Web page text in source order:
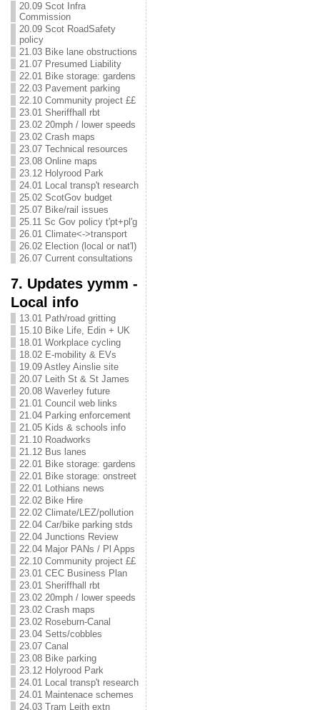
20.09 Scot Infra
Commission
20.09 Scot RoadSafety
policy
21.03 Bike lane obstructions
21.07 Presumed Liability
22.01 Bike storage: gardens
22.03 Pavement parking
22.10 Community project ££
23.01 Sheriffhall rbt
23.02 20mph / lower speeds
23.02 Crash maps
23.07 Technical resources
23.08 Online maps
23.12 Holyrood Park
24.01 Local transp't research
25.02 ScotGov budget
25.07 Bike/rail issues
25.11 Sc Gov policy t'pt+pl'g
26.01 Climate<->transport
26.02 Election (local or nat'l)
26.07 Current consultations
7. Updates yymm -
Local info
13.01 Path/road gritting
15.10 Bike Life, Edin + UK
18.01 Workplace cycling
18.02 E-mobility & EVs
19.09 Astley Ainslie site
20.07 Leith St & St James
20.08 Waverley future
21.01 Council web links
21.04 Parking enforcement
21.05 Kids & schools info
21.10 Roadworks
21.12 Bus lanes
22.01 Bike storage: gardens
22.01 Bike storage: onstreet
22.01 Lothians news
22.02 Bike Hire
22.02 Climate/LEZ/pollution
22.04 Car/bike parking stds
22.04 Junctions Review
22.04 Major PANs / Pl Apps
22.10 Community project ££
23.01 CEC Business Plan
23.01 Sheriffhall rbt
23.02 20mph / lower speeds
23.02 Crash maps
23.02 Roseburn-Canal
23.04 Setts/cobbles
23.07 Canal
23.08 Bike parking
23.12 Holyrood Park
24.01 Local transp't research
24.01 Maintenace schemes
24.03 Tram Leith extn